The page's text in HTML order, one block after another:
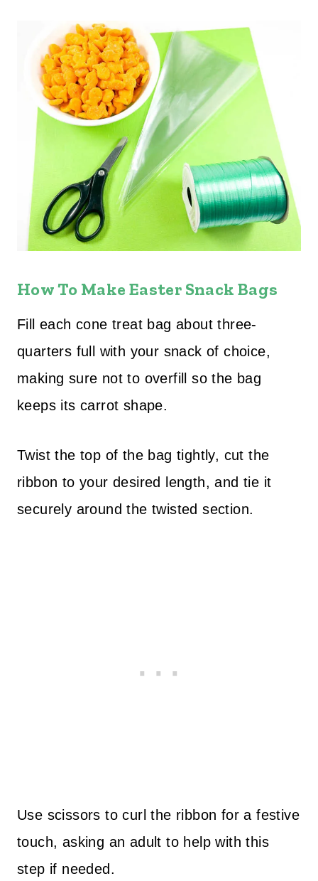
How To Make Easter Snack Bags
Fill each cone treat bag about three-
quarters full with your snack of choice,
making sure not to overfill so the bag
keeps its carrot shape.
Twist the top of the bag tightly, cut the
ribbon to your desired length, and tie it
securely around the twisted section.
Use scissors to curl the ribbon for a festive
touch, asking an adult to help with this
step if needed.